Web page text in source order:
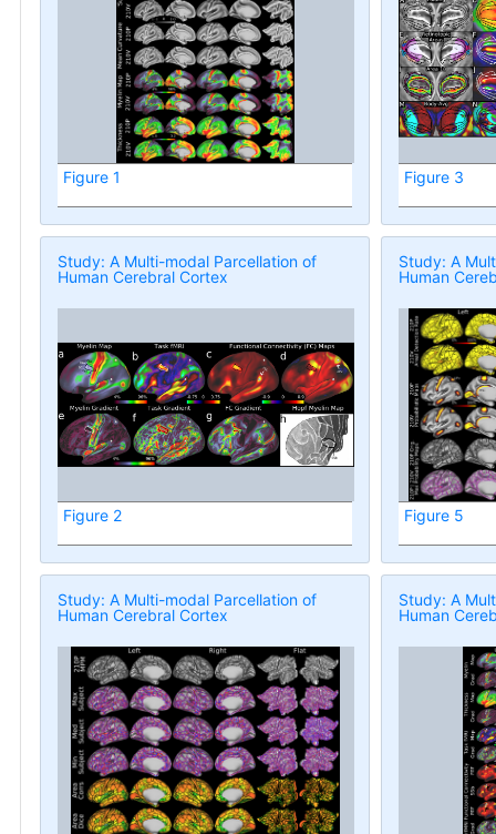
Figure 1 Figure 3
Study: A Multi-modal Parcellation of
Human Cerebral Cortex
Figure 2
Study: A
Human
Figure 5
Study: A Multi-modal Parcellation of
Human Cerebral Cortex
Study: A
Human